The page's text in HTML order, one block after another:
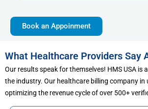
Book an Appoinment
What Healthcare Providers Say
Our results speak for themselves! HMS USA is
the industry. Our healthcare billing company in
optimizing the revenue cycle of over 500+